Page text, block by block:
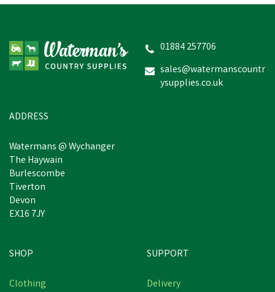
inc VAT
01884 257706
sales@watermanscountr
ysupplies.co.uk
ADDRESS
Watermans @ Wychanger
The Haywain
Burlescombe
Tiverton
Devon
EX16 7JY
SHOP
Clothing
SUPPORT
Delivery